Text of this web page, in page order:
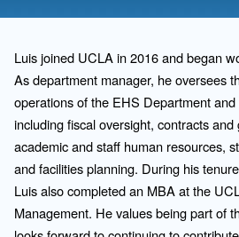
Luis joined UCLA in 2016 and began
As department manager, he oversees
operations of the EHS Department
including fiscal oversight, contracts
academic and staff human resources,
and facilities planning. During his
Luis also completed an MBA at the
Management. He values being part of